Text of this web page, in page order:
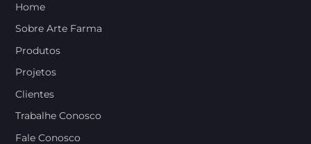
Home
Sobre Arte Farma
Produtos
Projetos
Clientes
Trabalhe Conosco
Fale Conosco